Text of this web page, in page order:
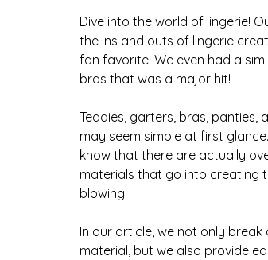
Dive into the world of lingerie!
the ins and outs of lingerie
fan favorite. We even had a
bras that was a major hit!
Teddies, garters, bras, panties,
may seem simple at first
know that there are actually
materials that go into creating
blowing!
In our article, we not only break
material, but we also provide